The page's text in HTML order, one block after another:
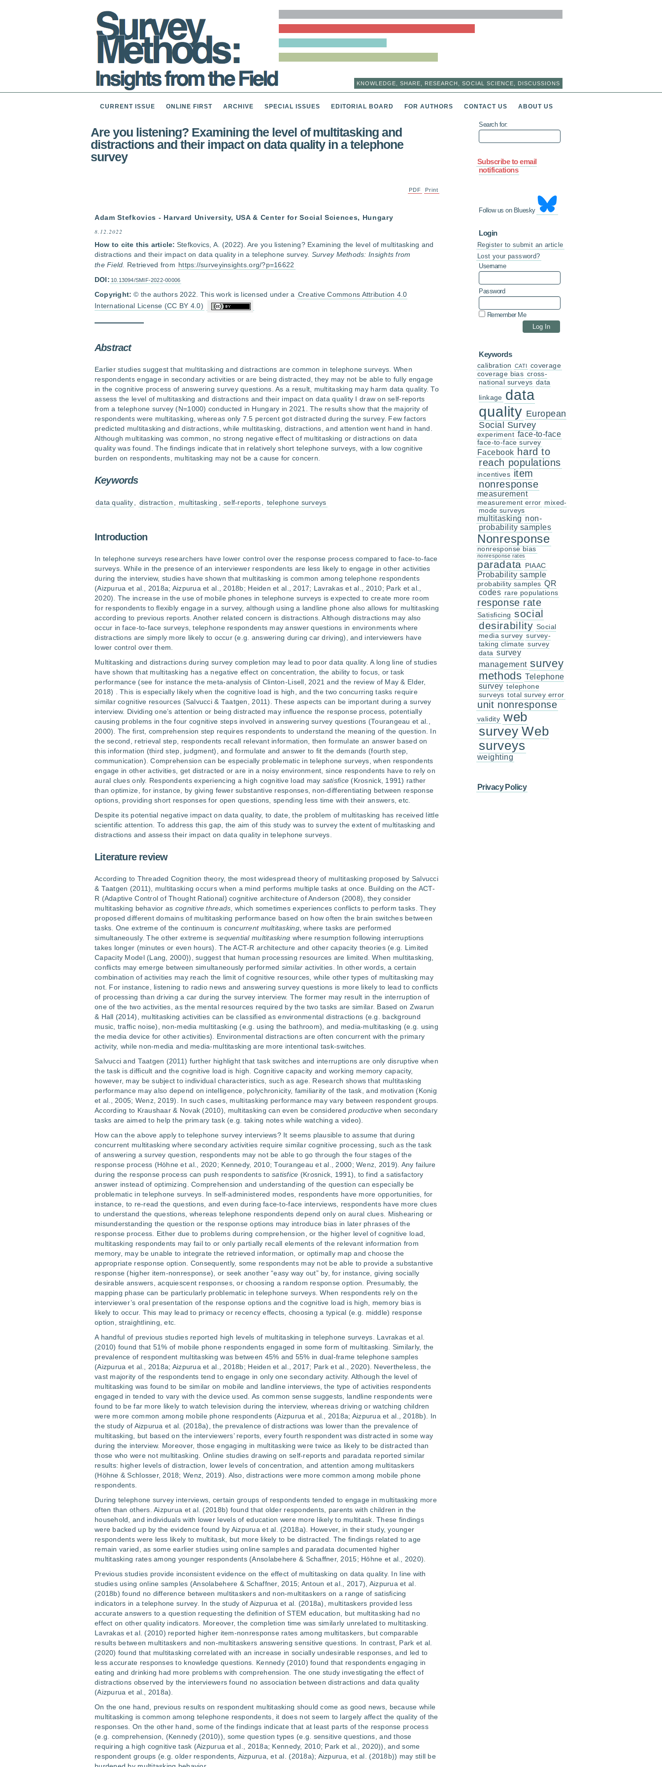
KNOWLEDGE, SHARE, RESEARCH, SOCIAL SCIENCE, DISCUSSIONS
CURRENT ISSUE ONLINE FIRST ARCHIVE SPECIAL ISSUES EDITORIAL BOARD FOR AUTHORS CONTACT US ABOUT US
Are you listening? Examining the level of multitasking and
distractions and their impact on data quality in a telephone
survey
PDF Print
Adam Stefkovics - Harvard University, USA & Center for Social Sciences, Hungary
8.12.2022
How to cite this article: Stefkovics, A. (2022). Are you listening? Examining the level of multitasking and
distractions and their impact on data quality in a telephone survey. Survey Methods: Insights from
the Field. Retrieved from https://surveyinsights.org/?p=16622
DOI: 10.13094/SMIF-2022-00006
Copyright:© the authors 2022. This work is licensed under a Creative Commons Attribution 4.0
International License (CC BY 4.0)
Abstract
Earlier studies suggest that multitasking and distractions are common in telephone surveys. When
respondents engage in secondary activities or are being distracted, they may not be able to fully engage
in the cognitive process of answering survey questions. As a result, multitasking may harm data quality. To
assess the level of multitasking and distractions and their impact on data quality I draw on self-reports
from a telephone survey (N=1000) conducted in Hungary in 2021. The results show that the majority of
respondents were multitasking, whereas only 7.5 percent got distracted during the survey. Few factors
predicted multitasking and distractions, while multitasking, distractions, and attention went hand in hand.
Although multitasking was common, no strong negative effect of multitasking or distractions on data
quality was found. The findings indicate that in relatively short telephone surveys, with a low cognitive
burden on respondents, multitasking may not be a cause for concern.
Keywords
data quality , distraction , multitasking , self-reports , telephone surveys
Introduction
In telephone surveys researchers have lower control over the response process compared to face-to-face
surveys. While in the presence of an interviewer respondents are less likely to engage in other activities
during the interview, studies have shown that multitasking is common among telephone respondents
(Aizpurua et al., 2018a; Aizpurua et al., 2018b; Heiden et al., 2017; Lavrakas et al., 2010; Park et al.,
2020). The increase in the use of mobile phones in telephone surveys is expected to create more room
for respondents to flexibly engage in a survey, although using a landline phone also allows for multitasking
according to previous reports. Another related concern is distractions. Although distractions may also
occur in face-to-face surveys, telephone respondents may answer questions in environments where
distractions are simply more likely to occur (e.g. answering during car driving), and interviewers have
lower control over them.
Multitasking and distractions during survey completion may lead to poor data quality. A long line of studies
have shown that multitasking has a negative effect on concentration, the ability to focus, or task
performance (see for instance the meta-analysis of Clinton-Lisell, 2021 and the review of May & Elder,
2018) . This is especially likely when the cognitive load is high, and the two concurring tasks require
similar cognitive resources (Salvucci & Taatgen, 2011). These aspects can be important during a survey
interview. Dividing one’s attention or being distracted may influence the response process, potentially
causing problems in the four cognitive steps involved in answering survey questions (Tourangeau et al.,
2000). The first, comprehension step requires respondents to understand the meaning of the question. In
the second, retrieval step, respondents recall relevant information, then formulate an answer based on
this information (third step, judgment), and formulate and answer to fit the demands (fourth step,
communication). Comprehension can be especially problematic in telephone surveys, when respondents
engage in other activities, get distracted or are in a noisy environment, since respondents have to rely on
aural clues only. Respondents experiencing a high cognitive load may satisfice (Krosnick, 1991) rather
than optimize, for instance, by giving fewer substantive responses, non-differentiating between response
options, providing short responses for open questions, spending less time with their answers, etc.
Despite its potential negative impact on data quality, to date, the problem of multitasking has received little
scientific attention. To address this gap, the aim of this study was to survey the extent of multitasking and
distractions and assess their impact on data quality in telephone surveys.
Literature review
According to Threaded Cognition theory, the most widespread theory of multitasking proposed by Salvucci
& Taatgen (2011), multitasking occurs when a mind performs multiple tasks at once. Building on the ACT-
R (Adaptive Control of Thought Rational) cognitive architecture of Anderson (2008), they consider
multitasking behavior as cognitive threads, which sometimes experiences conflicts to perform tasks. They
proposed different domains of multitasking performance based on how often the brain switches between
tasks. One extreme of the continuum is concurrent multitasking, where tasks are performed
simultaneously. The other extreme issequential multitasking where resumption following interruptions
takes longer (minutes or even hours). The ACT-R architecture and other capacity theories (e.g. Limited
Capacity Model (Lang, 2000)), suggest that human processing resources are limited. When multitasking,
conflicts may emerge between simultaneously performed similar activities. In other words, a certain
combination of activities may reach the limit of cognitive resources, while other types of multitasking may
not. For instance, listening to radio news and answering survey questions is more likely to lead to conflicts
of processing than driving a car during the survey interview. The former may result in the interruption of
one of the two activities, as the mental resources required by the two tasks are similar. Based on Zwarun
& Hall (2014), multitasking activities can be classified as environmental distractions (e.g. background
music, traffic noise), non-media multitasking (e.g. using the bathroom), and media-multitasking (e.g. using
the media device for other activities). Environmental distractions are often concurrent with the primary
activity, while non-media and media-multitasking are more intentional task-switches.
Salvucci and Taatgen (2011) further highlight that task switches and interruptions are only disruptive when
the task is difficult and the cognitive load is high. Cognitive capacity and working memory capacity,
however, may be subject to individual characteristics, such as age. Research shows that multitasking
performance may also depend on intelligence, polychronicity, familiarity of the task, and motivation (Konig
et al., 2005; Wenz, 2019). In such cases, multitasking performance may vary between respondent groups.
According to Kraushaar & Novak (2010), multitasking can even be consideredproductive when secondary
tasks are aimed to help the primary task (e.g. taking notes while watching a video).
How can the above apply to telephone survey interviews? It seems plausible to assume that during
concurrent multitasking where secondary activities require similar cognitive processing, such as the task
of answering a survey question, respondents may not be able to go through the four stages of the
response process (Höhne et al., 2020; Kennedy, 2010; Tourangeau et al., 2000; Wenz, 2019). Any failure
during the response process can push respondents tosatisfice (Krosnick, 1991), to find a satisfactory
answer instead of optimizing. Comprehension and understanding of the question can especially be
problematic in telephone surveys. In self-administered modes, respondents have more opportunities, for
instance, to re-read the questions, and even during face-to-face interviews, respondents have more clues
to understand the questions, whereas telephone respondents depend only on aural clues. Mishearing or
misunderstanding the question or the response options may introduce bias in later phrases of the
response process. Either due to problems during comprehension, or the higher level of cognitive load,
multitasking respondents may fail to or only partially recall elements of the relevant information from
memory, may be unable to integrate the retrieved information, or optimally map and choose the
appropriate response option. Consequently, some respondents may not be able to provide a substantive
response (higher item-nonresponse), or seek another “easy way out” by, for instance, giving socially
desirable answers, acquiescent responses, or choosing a random response option. Presumably, the
mapping phase can be particularly problematic in telephone surveys. When respondents rely on the
interviewer’s oral presentation of the response options and the cognitive load is high, memory bias is
likely to occur. This may lead to primacy or recency effects, choosing a typical (e.g. middle) response
option, straightlining, etc.
A handful of previous studies reported high levels of multitasking in telephone surveys. Lavrakas et al.
(2010) found that 51% of mobile phone respondents engaged in some form of multitasking. Similarly, the
prevalence of respondent multitasking was between 45% and 55% in dual-frame telephone samples
(Aizpurua et al., 2018a; Aizpurua et al., 2018b; Heiden et al., 2017; Park et al., 2020). Nevertheless, the
vast majority of the respondents tend to engage in only one secondary activity. Although the level of
multitasking was found to be similar on mobile and landline interviews, the type of activities respondents
engaged in tended to vary with the device used. As common sense suggests, landline respondents were
found to be far more likely to watch television during the interview, whereas driving or watching children
were more common among mobile phone respondents (Aizpurua et al., 2018a; Aizpurua et al., 2018b). In
the study of Aizpurua et al. (2018a), the prevalence of distractions was lower than the prevalence of
multitasking, but based on the interviewers’ reports, every fourth respondent was distracted in some way
during the interview. Moreover, those engaging in multitasking were twice as likely to be distracted than
those who were not multitasking. Online studies drawing on self-reports and paradata reported similar
results: higher levels of distraction, lower levels of concentration, and attention among multitaskers
(Höhne & Schlosser, 2018; Wenz, 2019). Also, distractions were more common among mobile phone
respondents.
During telephone survey interviews, certain groups of respondents tended to engage in multitasking more
often than others. Aizpurua et al. (2018b) found that older respondents, parents with children in the
household, and individuals with lower levels of education were more likely to multitask. These findings
were backed up by the evidence found by Aizpurua et al. (2018a). However, in their study, younger
respondents were less likely to multitask, but more likely to be distracted. The findings related to age
remain varied, as some earlier studies using online samples and paradata documented higher
multitasking rates among younger respondents (Ansolabehere & Schaffner, 2015; Höhne et al., 2020).
Previous studies provide inconsistent evidence on the effect of multitasking on data quality. In line with
studies using online samples (Ansolabehere & Schaffner, 2015; Antoun et al., 2017), Aizpurua et al.
(2018b) found no difference between multitaskers and non-multitaskers on a range of satisficing
indicators in a telephone survey. In the study of Aizpurua et al. (2018a), multitaskers provided less
accurate answers to a question requesting the definition of STEM education, but multitasking had no
effect on other quality indicators. Moreover, the completion time was similarly unrelated to multitasking.
Lavrakas et al. (2010) reported higher item-nonresponse rates among multitaskers, but comparable
results between multitaskers and non-multitaskers answering sensitive questions. In contrast, Park et al.
(2020) found that multitasking correlated with an increase in socially undesirable responses, and led to
less accurate responses to knowledge questions. Kennedy (2010) found that respondents engaging in
eating and drinking had more problems with comprehension. The one study investigating the effect of
distractions observed by the interviewers found no association between distractions and data quality
(Aizpurua et al., 2018a).
On the one hand, previous results on respondent multitasking should come as good news, because while
multitasking is common among telephone respondents, it does not seem to largely affect the quality of the
responses. On the other hand, some of the findings indicate that at least parts of the response process
(e.g. comprehension, (Kennedy (2010)), some question types (e.g. sensitive questions, and those
requiring a high cognitive task (Aizpurua et al., 2018a; Kennedy, 2010; Park et al., 2020)), and some
respondent groups (e.g. older respondents, Aizpurua, et al. (2018a); Aizpurua, et al. (2018b)) may still be
Search for:
Subscribe to email
notifications
Follow us on Bluesky
Login
Register to submit an article
Lost your password?
Username
Password
Remember Me
Keywords
calibration CATI
coverage
coverage bias cross-
national surveys data
linkage data
quality European
Social Survey
experiment face-to-face
face-to-face survey
Facebook hard to
reach populations
incentives item
nonresponse
measurement
measurement error mixed-
mode surveys
multitasking non-
probability samples
Nonresponse
nonresponse bias
nonresponse rates
paradata PIAAC
Probability sample
probability samples QR
codes rare populations
response rate
Satisficing social
desirability Social
media survey survey-
taking climate survey
data survey
management survey
methods Telephone
survey telephone
surveys total survey error
unit nonresponse
validity web
survey Web
surveys
weighting
Privacy Policy